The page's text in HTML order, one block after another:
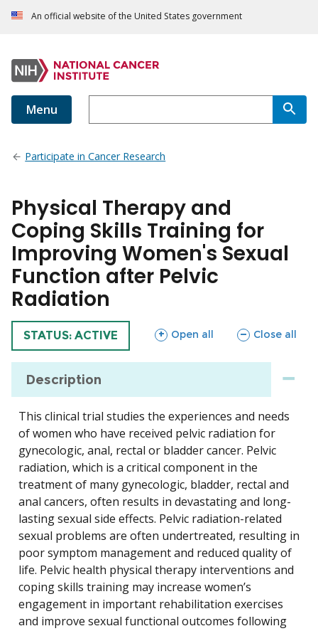
An official website of the United States government
Menu
Participate in Cancer Research
Physical Therapy and
Coping Skills Training for
Improving Women's Sexual
Function after Pelvic
Radiation
TRIAL
STATUS: ACTIVE Open all
sections Close all
sections
Description
This clinical trial studies the experiences and needs
of women who have received pelvic radiation for
gynecologic, anal, rectal or bladder cancer. Pelvic
radiation, which is a critical component in the
treatment of many gynecologic, bladder, rectal and
anal cancers, often results in devastating and long-
lasting sexual side effects. Pelvic radiation-related
sexual problems are often undertreated, resulting in
poor symptom management and reduced quality of
life. Pelvic health physical therapy interventions and
coping skills training may increase women’s
engagement in important rehabilitation exercises
and improve sexual functional outcomes following